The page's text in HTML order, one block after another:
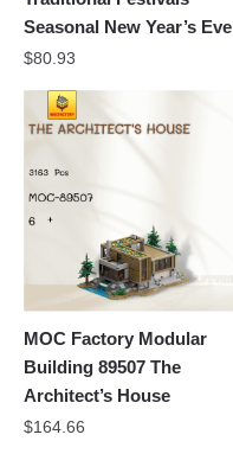
Seasonal New Year’s Eve
$80.93
MOC Factory Modular
Building 89507 The
Architect’s House
$164.66